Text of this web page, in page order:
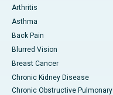
Arthritis
Asthma
Back Pain
Blurred Vision
Breast Cancer
Chronic Kidney Disease
Chronic Obstructive Pulmonary